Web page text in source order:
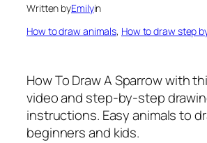
Written byEmilyin
How to draw animals, How to draw step
How To Draw A Sparrowwith
video and step-by-step
instructions. Easy animals to
beginners and kids.